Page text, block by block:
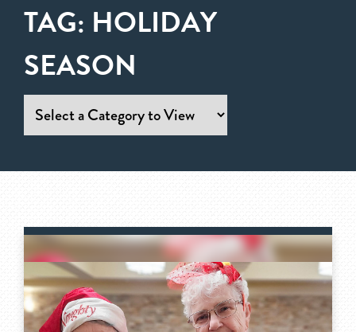
TAG: HOLIDAY
SEASON